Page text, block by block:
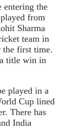
the
from
Sharma
team in
the first time.
title win in
played in a
Cup lined
There has
India